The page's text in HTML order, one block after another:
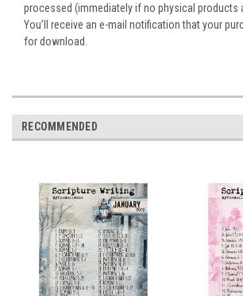
processed (immediately if no physical products
You’ll receive an e-mail notification that your
for download.
RECOMMENDED